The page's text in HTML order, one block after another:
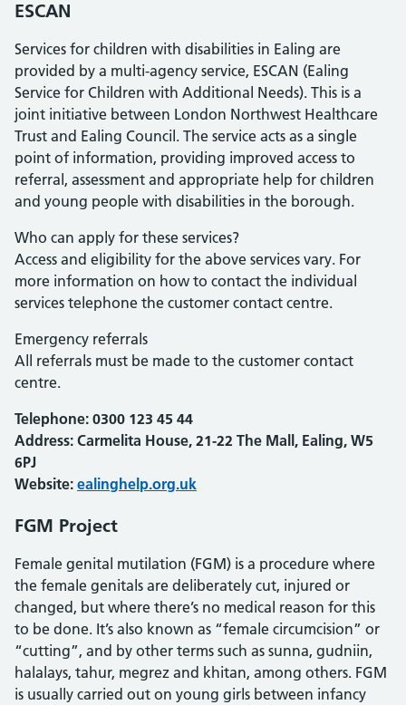
ESCAN
Services for children with disabilities in Ealing are
provided by a multi-agency service, ESCAN (Ealing
Service for Children with Additional Needs). This is a
joint initiative between London Northwest Healthcare
Trust and Ealing Council. The service acts as a single
point of information, providing improved access to
referral, assessment and appropriate help for children
and young people with disabilities in the borough.
Who can apply for these services?
Access and eligibility for the above services vary. For
more information on how to contact the individual
services telephone the customer contact centre.
Emergency referrals
All referrals must be made to the customer contact
centre.
Telephone: 0300 123 45 44
Address: Carmelita House, 21-22 The Mall, Ealing, W5
6PJ
Website: ealinghelp.org.uk
FGM Project
Female genital mutilation (FGM) is a procedure where
the female genitals are deliberately cut, injured or
changed, but where there’s no medical reason for this
to be done. It’s also known as “female circumcision” or
“cutting”, and by other terms such as sunna, gudniin,
halalays, tahur, megrez and khitan, among others. FGM
is usually carried out on young girls between infancy